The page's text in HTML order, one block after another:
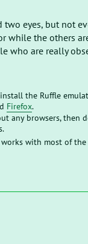
eyes, but not
while the others
who are really
the Ruffle
Firefox.
any browsers, then
works with most of the